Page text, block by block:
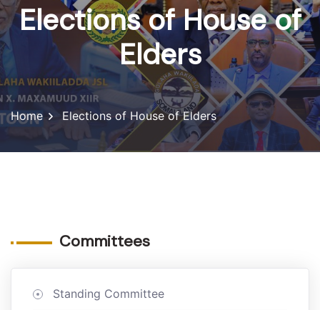
Elections of House of
Elders
Home Elections of House of Elders
Committees
Standing Committee